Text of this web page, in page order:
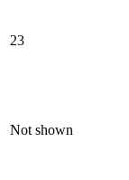
23
Not shown